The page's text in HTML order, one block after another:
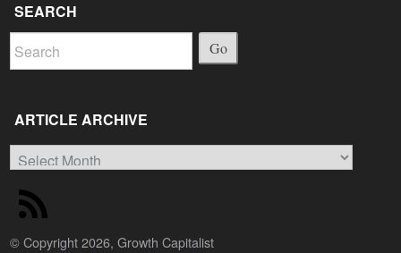
SEARCH
Go
ARTICLE ARCHIVE
Article
Archive
© Copyright 2026, Growth Capitalist